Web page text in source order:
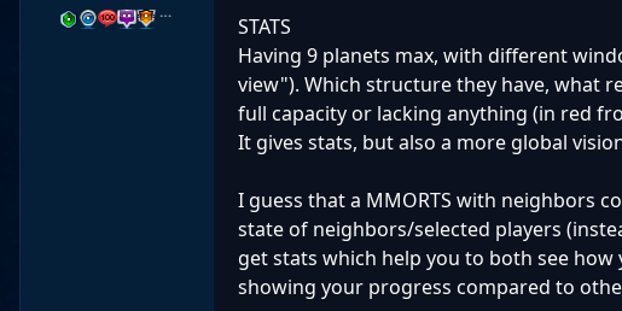
…
STATS
Having 9 planets max, with different
view"). Which structure they have, what
full capacity or lacking anything (in red
It gives stats, but also a more global
I guess that a MMORTS with neighbors
state of neighbors/selected players
get stats which help you to both see
showing your progress compared to